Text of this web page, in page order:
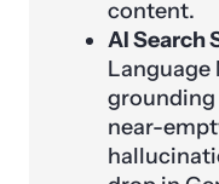
content.
AI Search
Language
near-